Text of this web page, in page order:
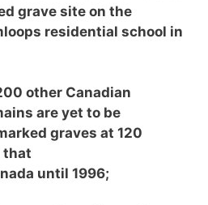
grave site on the
residential school in
other Canadian
are yet to be
graves at 120
that
until 1996;